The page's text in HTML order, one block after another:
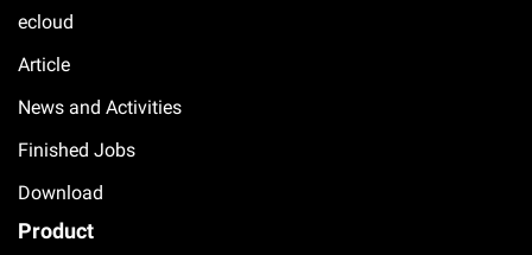
ecloud
Article
News and Activities
Finished Jobs
Download
Product